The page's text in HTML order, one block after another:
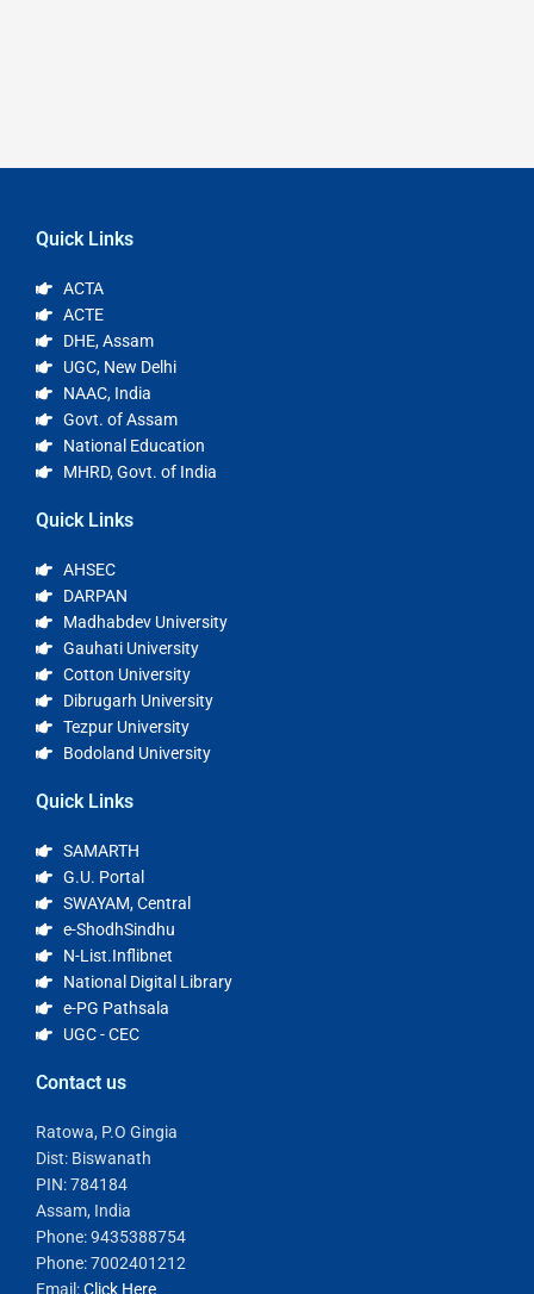
Quick Links
ACTA
ACTE
DHE, Assam
UGC, New Delhi
NAAC, India
Govt. of Assam
National Education
MHRD, Govt. of India
Quick Links
AHSEC
DARPAN
Madhabdev University
Gauhati University
Cotton University
Dibrugarh University
Tezpur University
Bodoland University
Quick Links
SAMARTH
G.U. Portal
SWAYAM, Central
e-ShodhSindhu
N-List.Inflibnet
National Digital Library
e-PG Pathsala
UGC - CEC
Contact us
Ratowa, P.O Gingia
Dist: Biswanath
PIN: 784184
Assam, India
Phone: 9435388754
Phone: 7002401212
Email:Click Here